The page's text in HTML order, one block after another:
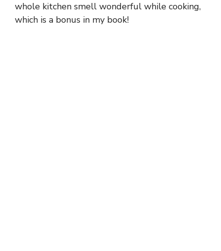
whole kitchen smell wonderful while cooking,
which is a bonus in my book!